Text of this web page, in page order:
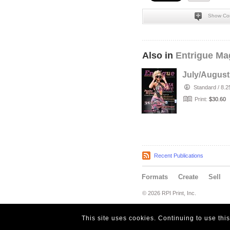
Show
Also in Entrigue
July/August
Standard /
Print: $30.60
Recent Publications
Formats Create Sell
© 2026 RPI Print, Inc.
This site uses cookies. Continuing to use